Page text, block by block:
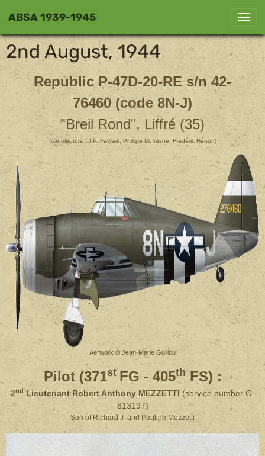
ABSA 1939-1945
2nd August, 1944
Republic P-47D-20-REs/n 42-
76460 (code 8N-J)
"Breil Rond", Liffré (35)
(contributors : J.P. Favrais, Phillipe Dufrasne, Frédéric Hénoff)
Aerwork © Jean-Marie Guillou
Pilot (371st FG - 405thFS):
2ndLieutenant Robert Anthony MEZZETTI(service number O-
813197)
Son of Richard J. and Pauline Mezzetti